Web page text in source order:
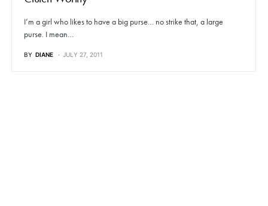
I’m a girl who likes to have a big purse… no strike that, a large
purse. I mean…
BY DIANE JULY 27, 2011